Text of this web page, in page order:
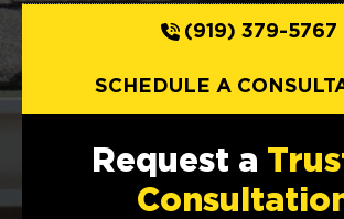
(919) 379-5767
SCHEDULE A
Request a